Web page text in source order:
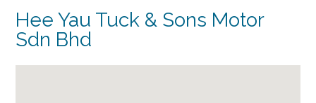
Hee Yau Tuck & Sons Motor
Sdn Bhd